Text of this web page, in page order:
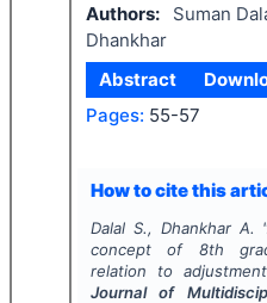
Authors:
Suman
Dhankhar
Abstract
Pages: 55-57
How to cite this
Dalal S., Dhankhar A. "
concept of 8th
relation to
Journal of